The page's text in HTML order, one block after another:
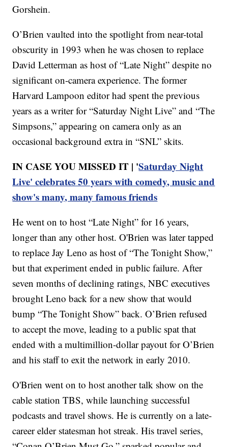
Gorshein.
O’Brien vaulted into the spotlight from near-total
obscurity in 1993 when he was chosen to replace
David Letterman as host of “Late Night” despite no
significant on-camera experience. The former
Harvard Lampoon editor had spent the previous
years as a writer for “Saturday Night Live” and “The
Simpsons,” appearing on camera only as an
occasional background extra in “SNL” skits.
IN CASE YOU MISSED IT | 'Saturday Night
Live' celebrates 50 years with comedy, music and
show's many, many famous friends
He went on to host “Late Night” for 16 years,
longer than any other host. O'Brien was later tapped
to replace Jay Leno as host of “The Tonight Show,”
but that experiment ended in public failure. After
seven months of declining ratings, NBC executives
brought Leno back for a new show that would
bump “The Tonight Show” back. O’Brien refused
to accept the move, leading to a public spat that
ended with a multimillion-dollar payout for O’Brien
and his staff to exit the network in early 2010.
O'Brien went on to host another talk show on the
cable station TBS, while launching successful
podcasts and travel shows. He is currently on a late-
career elder statesman hot streak. His travel series,